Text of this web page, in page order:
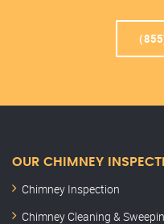
OUR CHIMNEY
Chimney Inspection
Chimney Cleaning &